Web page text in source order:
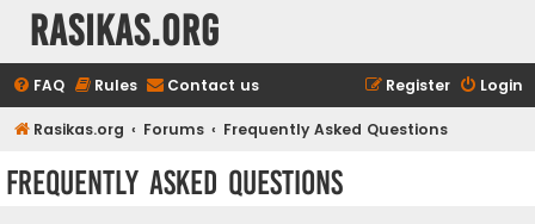
rasikas.org
FAQ Rules Contact us Login
Register
Rasikas.org Forums Frequently Asked Questions
Frequently Asked Questions